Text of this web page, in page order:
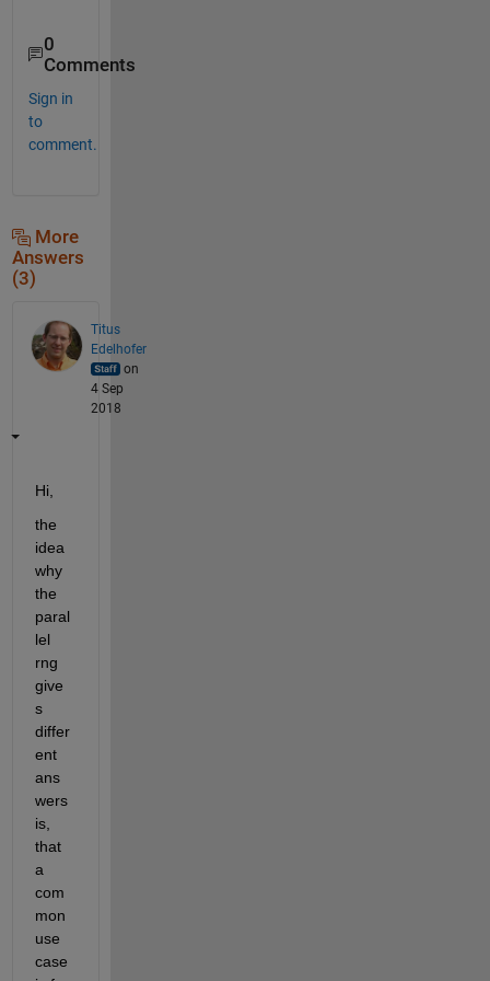
0
Comments
Sign in
to
comment.
More
Answers
(3)
Titus
Edelhofer
on
4 Sep
2018
Hi,
the
idea
why
the
paral
lel
rng
give
s
differ
ent
ans
wers
is,
that
a
com
mon
use
case